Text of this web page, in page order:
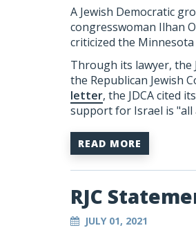
A Jewish Democratic
congresswoman Ilhan
criticized the
Through its lawyer, the
the Republican Jewish
letter, the JDCA cited
support for Israel is "all
READ MORE
RJC
JULY 01, 2021